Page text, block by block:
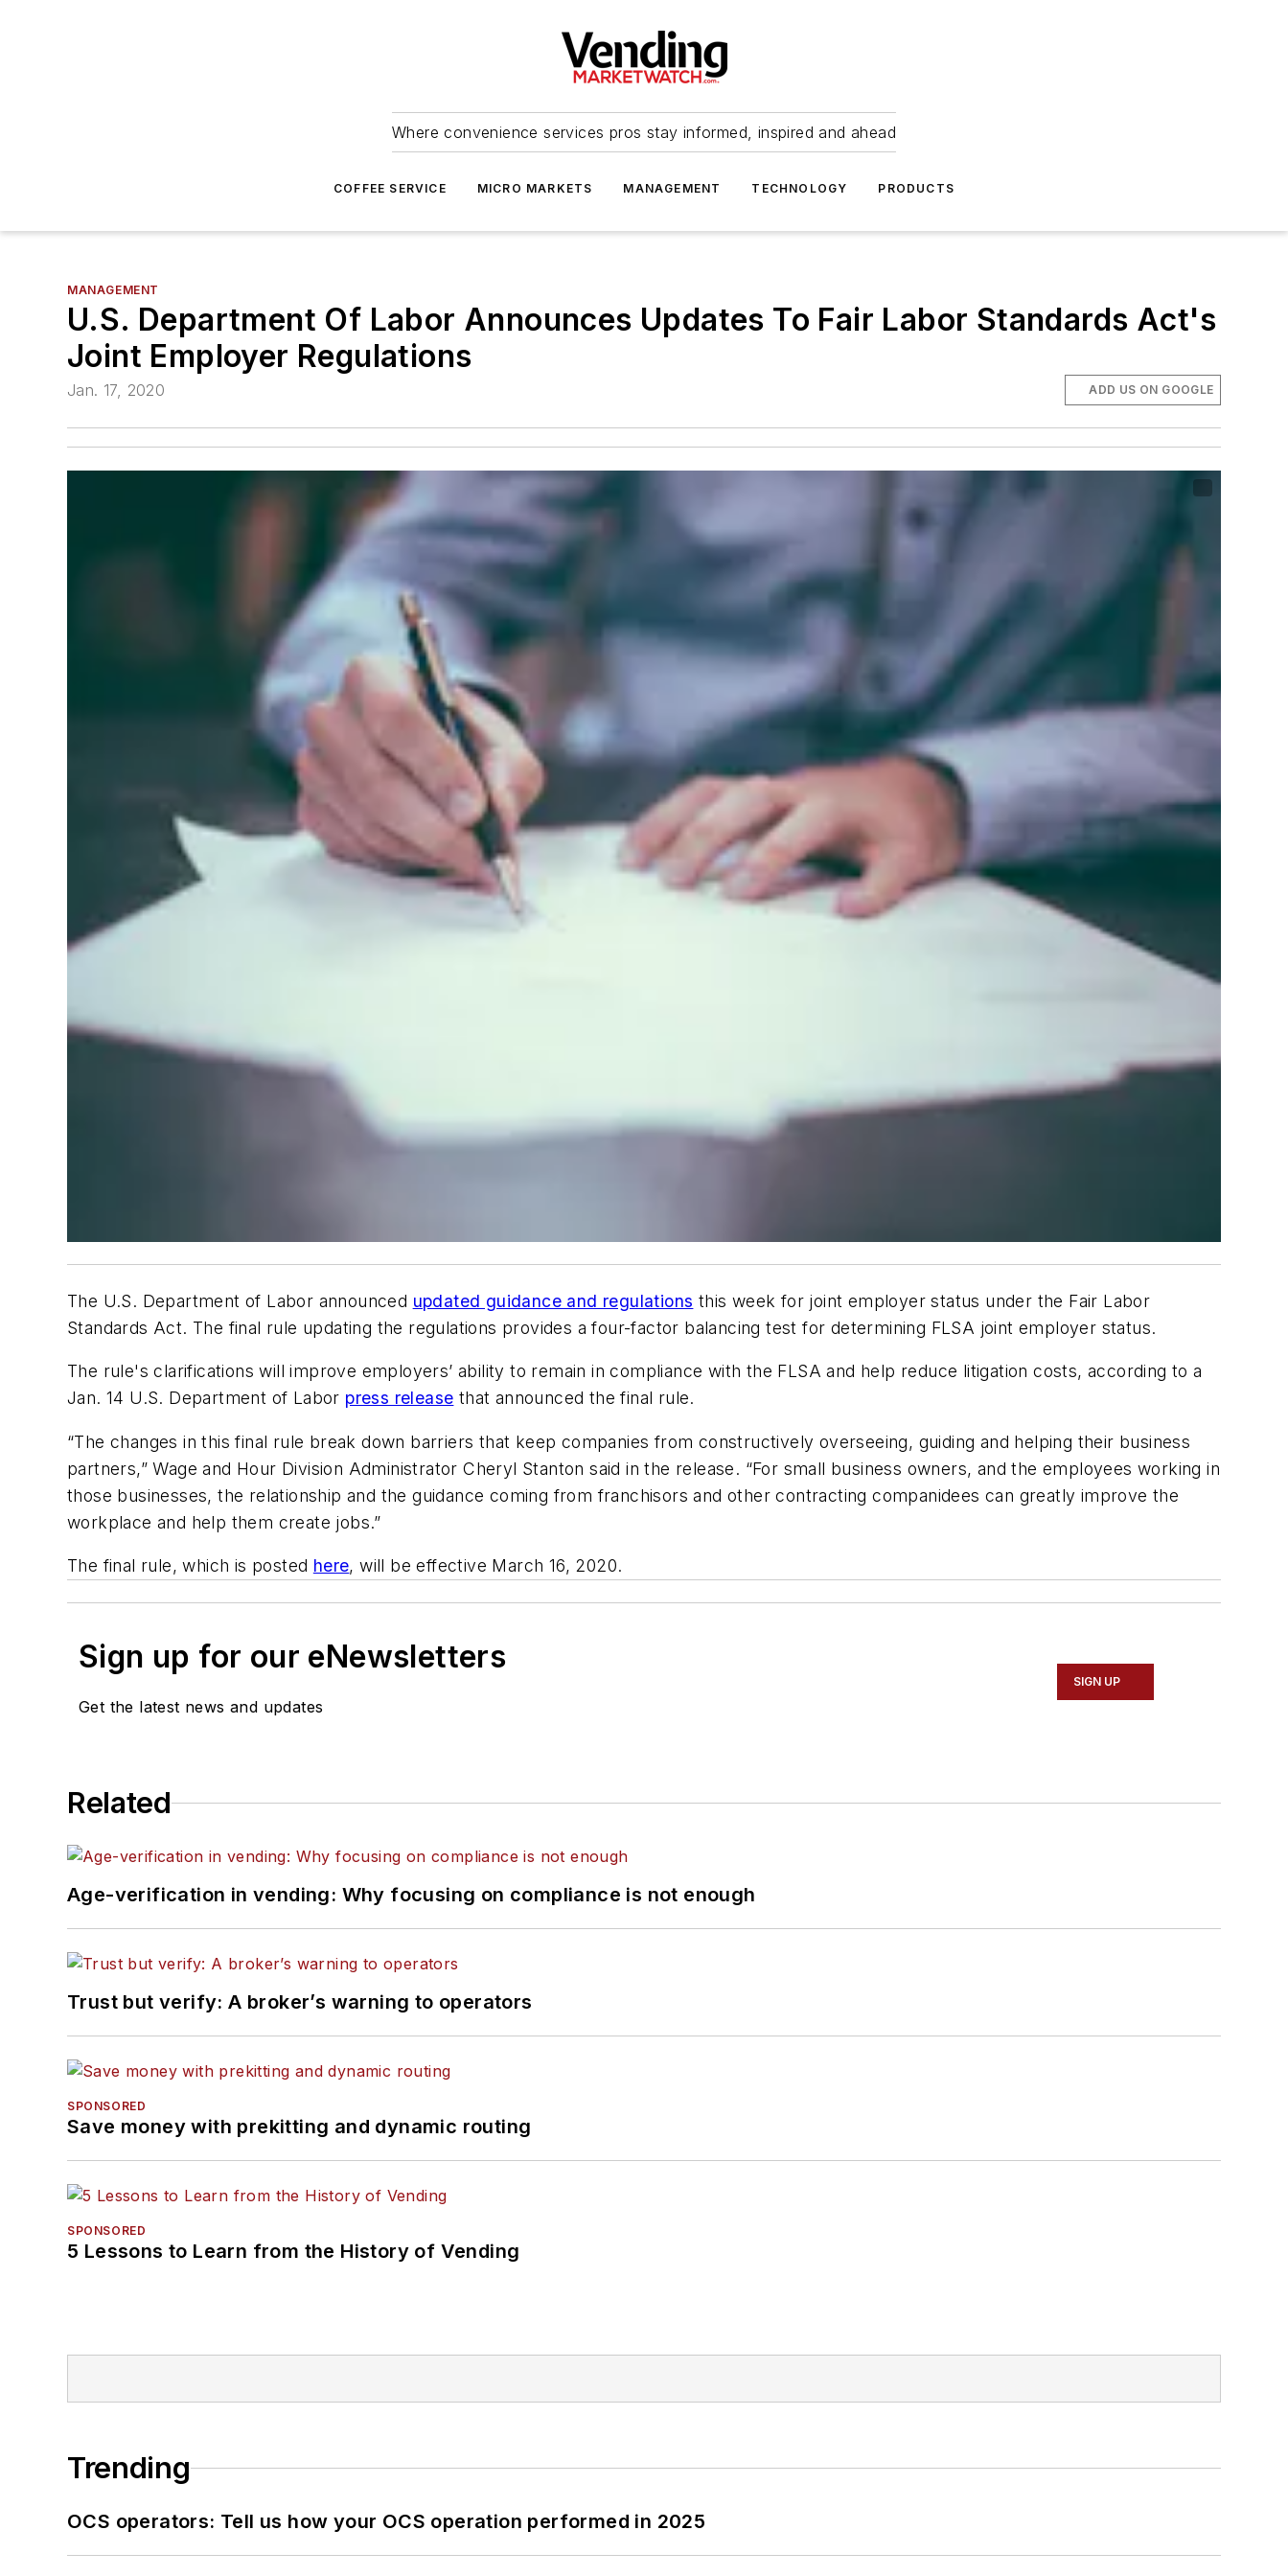
Where convenience services pros stay informed, inspired and ahead
COFFEE SERVICE MICRO MARKETS MANAGEMENT TECHNOLOGY PRODUCTS
MANAGEMENT
U.S. Department Of Labor Announces Updates To Fair Labor Standards Act's
Joint Employer Regulations
Jan. 17, 2020 ADD US ON GOOGLE
The U.S. Department of Labor announced updated guidance and regulations this week for joint employer status under the Fair Labor
Standards Act. The final rule updating the regulations provides a four-factor balancing test for determining FLSA joint employer status.
The rule's clarifications will improve employers’ ability to remain in compliance with the FLSA and help reduce litigation costs, according to a
Jan. 14 U.S. Department of Labor press release that announced the final rule.
“The changes in this final rule break down barriers that keep companies from constructively overseeing, guiding and helping their business
partners,” Wage and Hour Division Administrator Cheryl Stanton said in the release. “For small business owners, and the employees working in
those businesses, the relationship and the guidance coming from franchisors and other contracting companidees can greatly improve the
workplace and help them create jobs.”
The final rule, which is posted here, will be effective March 16, 2020.
Sign up for our eNewsletters
Get the latest news and updates
SIGN UP
Related
Age-verification in vending: Why focusing on compliance is not enough
Trust but verify: A broker’s warning to operators
SPONSORED
Save money with prekitting and dynamic routing
SPONSORED
5 Lessons to Learn from the History of Vending
Trending
OCS operators: Tell us how your OCS operation performed in 2025